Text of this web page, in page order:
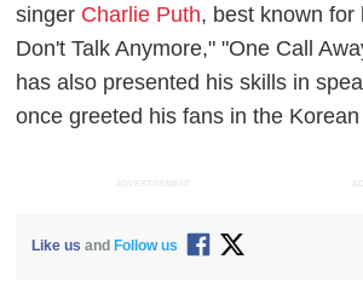
singer Charlie Puth, best known for
Don't Talk Anymore," "One Call
has also presented his skills in
once greeted his fans in the
ADVERTISEMENT
Like us and Follow us